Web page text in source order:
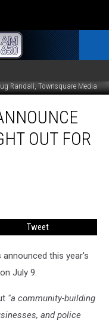
Randall, Townsquare Media
OUT FOR
Tweet
announced this year's
July 9.
"a community-building
and police